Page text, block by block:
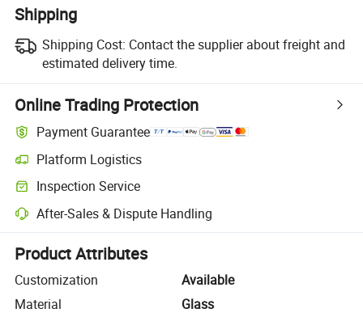
Shipping
Shipping Cost: Contact the supplier about freight and
estimated delivery time.
Online Trading Protection
Payment Guarantee
Platform Logistics
Clearer shipment tracking with platform-supported logistics.
Inspection Service
Optional pre-shipment inspection for quality and quantity checks.
After-Sales & Dispute Handling
Platform-assisted dispute resolution, including refunds or returns
Product Attributes
Customization
Available
Material
Glass